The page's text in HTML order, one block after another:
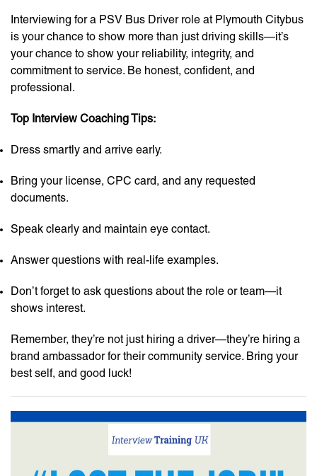
Interviewing for a PSV Bus Driver role at Plymouth Citybus
is your chance to show more than just driving skills—it’s
your chance to show your reliability, integrity, and
commitment to service. Be honest, confident, and
professional.
Top Interview Coaching Tips:
Dress smartly and arrive early.
Bring your license, CPC card, and any requested
documents.
Speak clearly and maintain eye contact.
Answer questions with real-life examples.
Don’t forget to ask questions about the role or team—it
shows interest.
Remember, they’re not just hiring a driver—they’re hiring a
brand ambassador for their community service. Bring your
best self, and good luck!